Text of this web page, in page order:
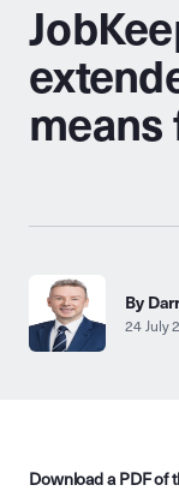
means
By
24 July
Download a PDF of